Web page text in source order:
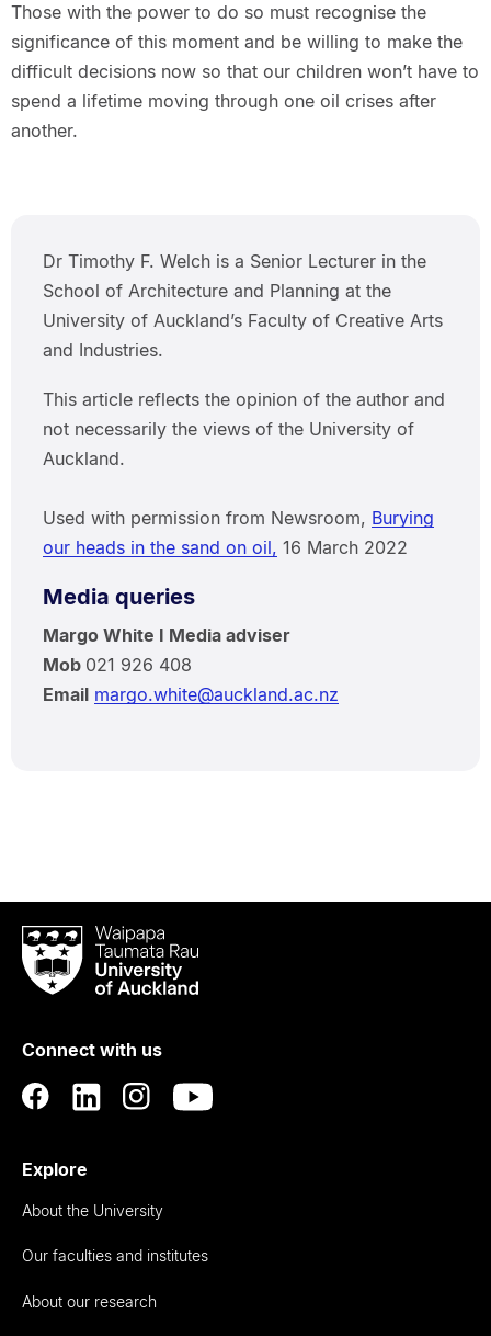
Those with the power to do so must recognise the
significance of this moment and be willing to make the
difficult decisions now so that our children won’t have to
spend a lifetime moving through one oil crises after
another.
Dr Timothy F. Welch is a Senior Lecturer in the
School of Architecture and Planning at the
University of Auckland’s Faculty of Creative Arts
and Industries.
This article reflects the opinion of the author and
not necessarily the views of the University of
Auckland.
Used with permission from Newsroom, Burying
our heads in the sand on oil, 16 March 2022
Media queries
Margo White I Media adviser
Mob 021 926 408
Email margo.white@auckland.ac.nz
Waipapa
Taumata
RauUniversity
Auckland
Connect with us
Explore
About the University
Our faculties and institutes
About our research